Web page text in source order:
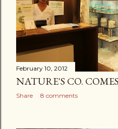
February 10, 2012
NATURE'S CO.
Share 8 comments